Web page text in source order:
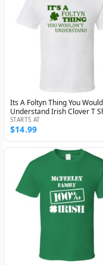
Its A Foltyn Thing You
Understand Irish Clover T
STARTS AT
$14.99